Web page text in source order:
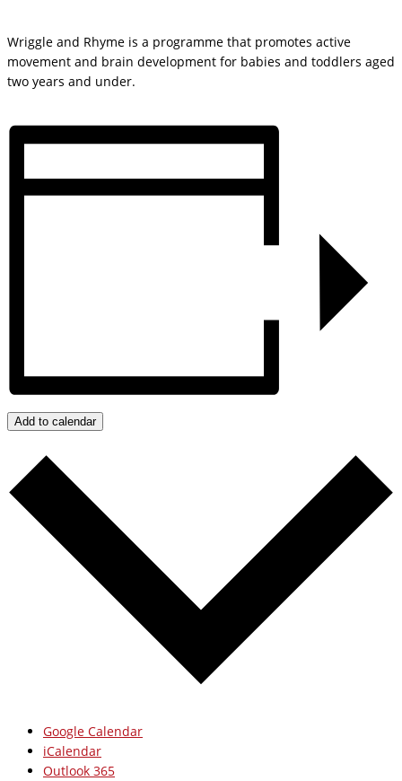
Wriggle and Rhyme is a programme that promotes active
movement and brain development for babies and toddlers aged
two years and under.
Add to calendar
Google Calendar
iCalendar
Outlook 365